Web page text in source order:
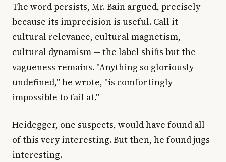
The word persists, Mr. Bain argued, precisely
because its imprecision is useful. Call it
cultural relevance, cultural magnetism,
cultural dynamism — the label shifts but the
vagueness remains. "Anything so gloriously
undefined," he wrote, "is comfortingly
impossible to fail at."
Heidegger, one suspects, would have found all
of this very interesting. But then, he found jugs
interesting.